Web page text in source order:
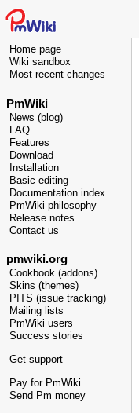
Home page
Wiki sandbox
Most recent changes
PmWiki
News (blog)
FAQ
Features
Download
Installation
Basic editing
Documentation index
PmWiki philosophy
Release notes
Contact us
pmwiki.org
Cookbook (addons)
Skins (themes)
PITS (issue tracking)
Mailing lists
PmWiki users
Success stories
Get support
Pay for PmWiki
Send Pm money